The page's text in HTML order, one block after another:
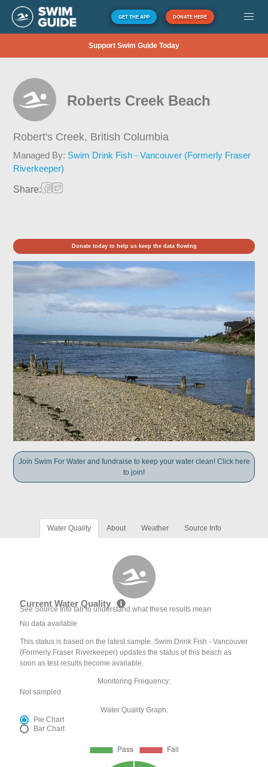
GET THE APP DONATE HERE
Support Swim Guide Today
Roberts Creek Beach
Robert's Creek, British Columbia
Managed By: Swim Drink Fish - Vancouver (Formerly Fraser
Riverkeeper)
Share:
Donate today to help us keep the data flowing
Join Swim For Water and fundraise to keep your water clean! Click here
to join!
Water Quality About Weather Source Info
Current Water Quality
See Source Info tab to understand what these results mean
No data available
This status is based on the latest sample. Swim Drink Fish - Vancouver
(Formerly Fraser Riverkeeper) updates the status of this beach as
soon as test results become available.
Monitoring Frequency:
Not sampled
Water Quality Graph:
Pie Chart
Bar Chart